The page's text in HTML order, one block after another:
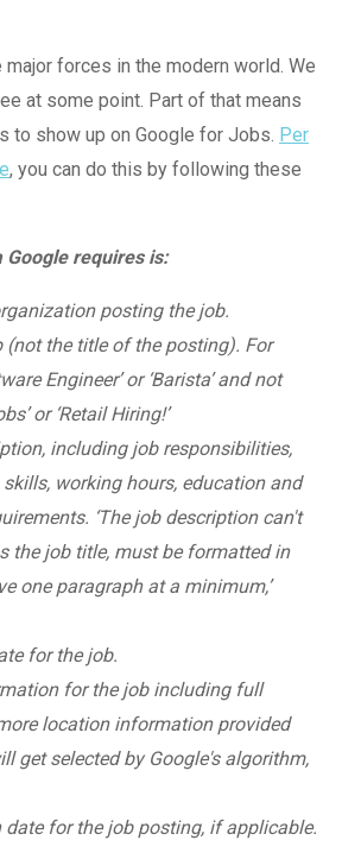
forces in the modern world. We
at some point. Part of that means
to show up on Google for Jobs. Per
, you can do this by following these
Google requires is:
posting the job.
(not the title of the posting). For
Engineer’ or ‘Barista’ and not
or ‘Retail Hiring!’
including job responsibilities,
working hours, education and
‘The job description can't
the job title, must be formatted in
one paragraph at a minimum,’
for the job.
for the job including full
location information provided
get selected by Google's algorithm,
date for the job posting, if applicable.